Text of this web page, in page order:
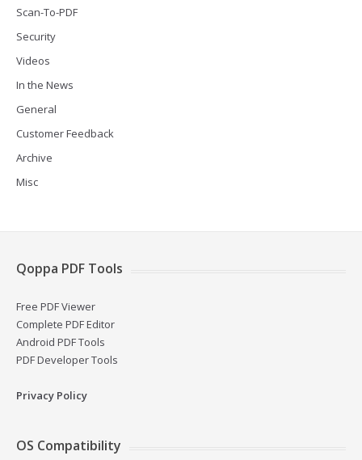
Scan-To-PDF
Security
Videos
In the News
General
Customer Feedback
Archive
Misc
Qoppa PDF Tools
Free PDF Viewer
Complete PDF Editor
Android PDF Tools
PDF Developer Tools
Privacy Policy
OS Compatibility